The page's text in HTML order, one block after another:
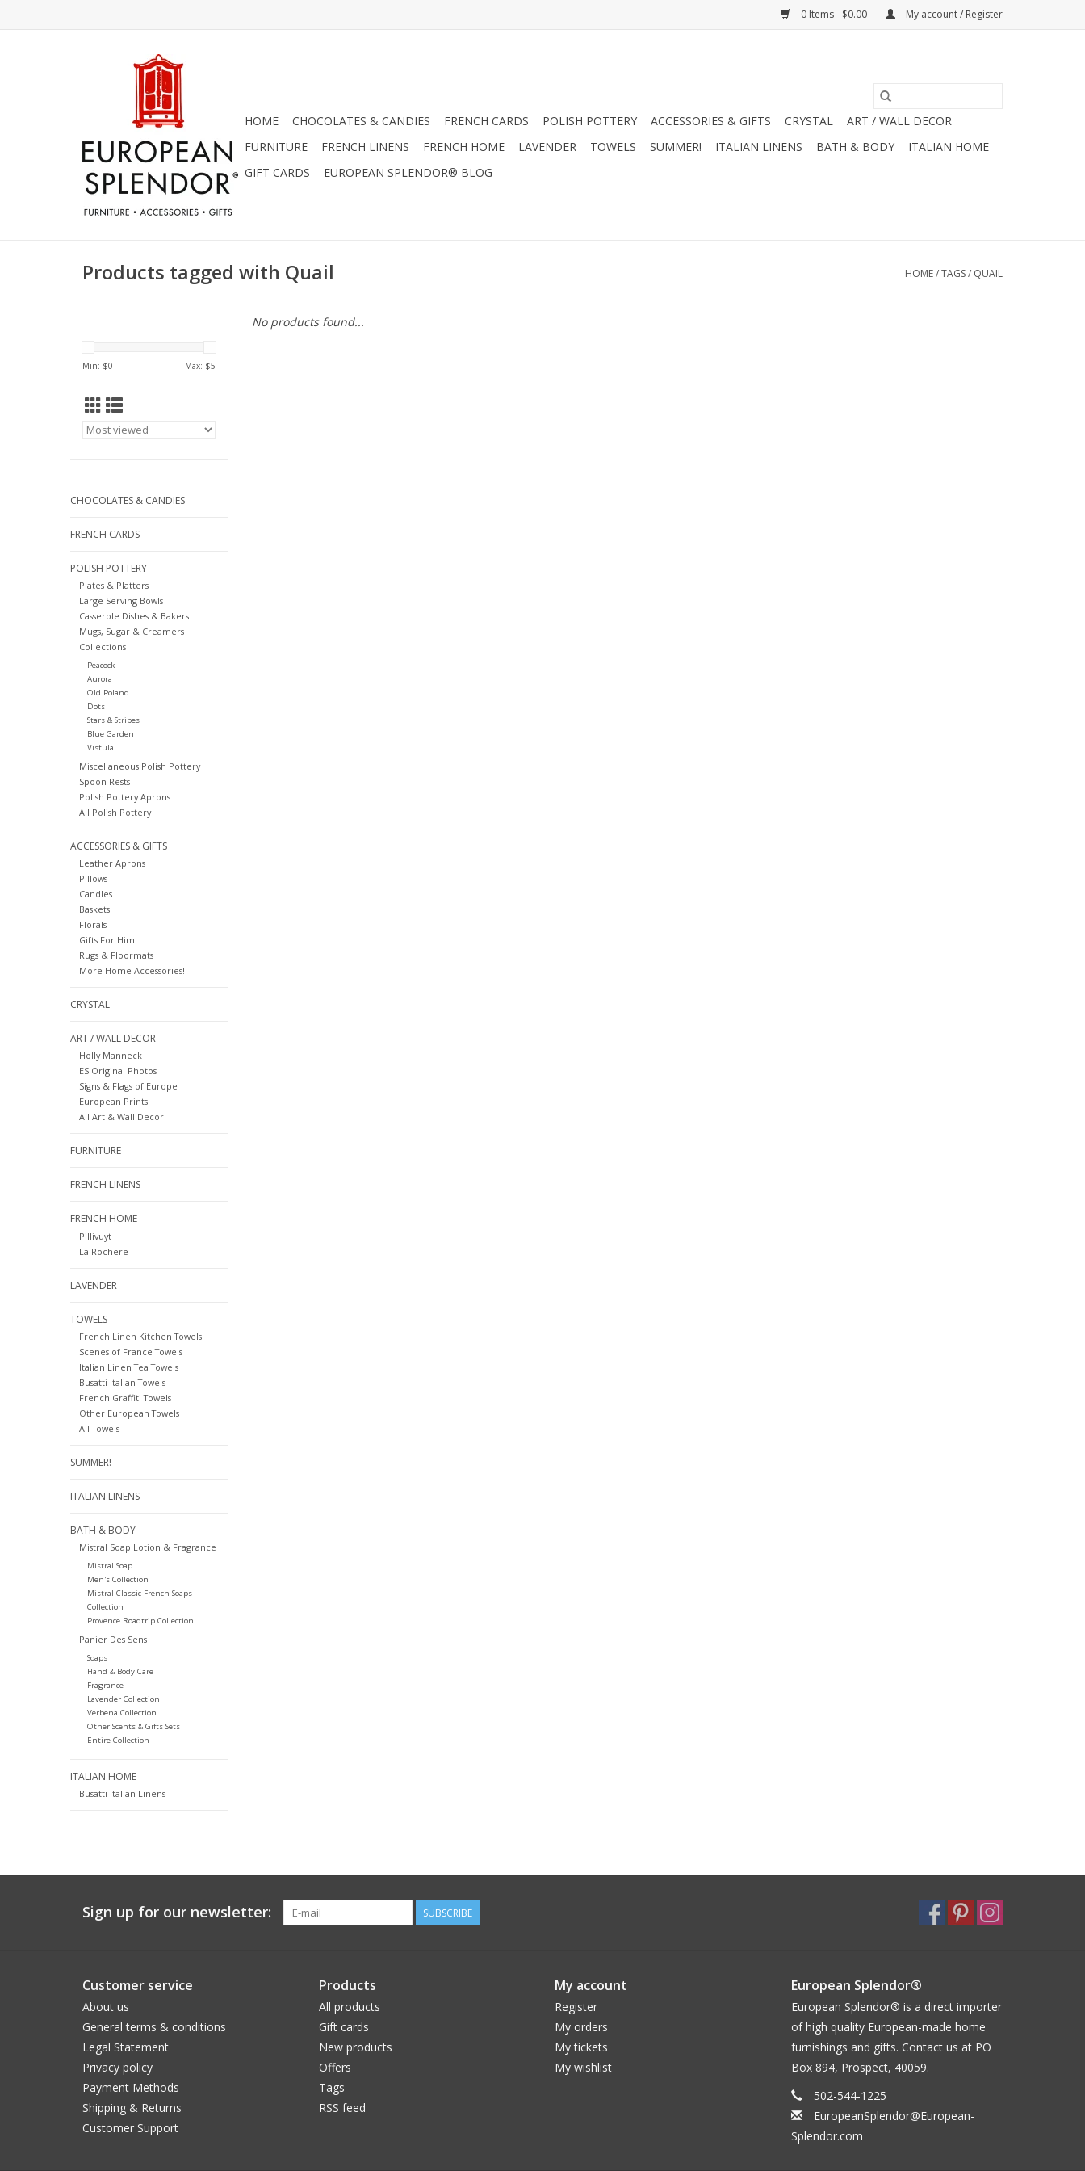
0 Items - $0.00 My account / Register
HOME CHOCOLATES & CANDIES FRENCH CARDS POLISH POTTERY ACCESSORIES & GIFTS CRYSTAL
ART / WALL DECOR
FURNITURE
FRENCH LINENS FRENCH HOME LAVENDER TOWELS SUMMER! ITALIAN LINENS BATH & BODY
ITALIAN HOME
GIFT CARDS
EUROPEAN SPLENDOR® BLOG
Products tagged with Quail HOME/TAGS/ QUAIL
Min: $0 Max: $5
CHOCOLATES & CANDIES
FRENCH CARDS
POLISH POTTERY
Plates & Platters
Large Serving Bowls
Casserole Dishes & Bakers
Mugs, Sugar & Creamers
Collections
Peacock
Aurora
Old Poland
Dots
Stars & Stripes
Blue Garden
Vistula
Miscellaneous Polish Pottery
Spoon Rests
Polish Pottery Aprons
All Polish Pottery
ACCESSORIES & GIFTS
Leather Aprons
Pillows
Candles
Baskets
Florals
Gifts For Him!
Rugs & Floormats
More Home Accessories!
CRYSTAL
ART / WALL DECOR
Holly Manneck
ES Original Photos
Signs & Flags of Europe
European Prints
All Art & Wall Decor
FURNITURE
FRENCH LINENS
FRENCH HOME
Pillivuyt
La Rochere
LAVENDER
TOWELS
French Linen Kitchen Towels
Scenes of France Towels
Italian Linen Tea Towels
Busatti Italian Towels
French Graffiti Towels
Other European Towels
All Towels
SUMMER!
ITALIAN LINENS
BATH & BODY
Mistral Soap Lotion & Fragrance
Mistral Soap
Men's Collection
Mistral Classic French Soaps
Collection
Provence Roadtrip Collection
Panier Des Sens
Soaps
Hand & Body Care
Fragrance
Lavender Collection
Verbena Collection
Other Scents & Gifts Sets
Entire Collection
ITALIAN HOME
Busatti Italian Linens
No products found...
Sign up for our newsletter: SUBSCRIBE
Customer service
About us
General terms & conditions
Legal Statement
Privacy policy
Payment Methods
Shipping & Returns
Customer Support
Products
All products
Gift cards
New products
Offers
Tags
RSS feed
My account
Register
My orders
My tickets
My wishlist
European Splendor®
European Splendor® is a direct importer
of high quality European-made home
furnishings and gifts. Contact us at PO
Box 894, Prospect, 40059.
502-544-1225
EuropeanSplendor@European-
Splendor.com